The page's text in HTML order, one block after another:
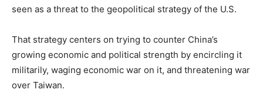
seen as a threat to the geopolitical strategy of the U.S.
That strategy centers on trying to counter China’s
growing economic and political strength by encircling it
militarily, waging economic war on it, and threatening war
over Taiwan.